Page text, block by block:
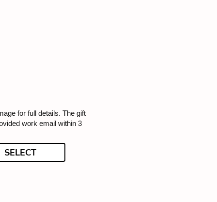
for full details. The gift
work email within 3
SELECT